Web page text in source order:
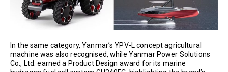
In the same category, Yanmar’s YPV-L concept agricultural
machine was also recognised, while Yanmar Power Solutions
Co., Ltd. earned a Product Design award for its marine